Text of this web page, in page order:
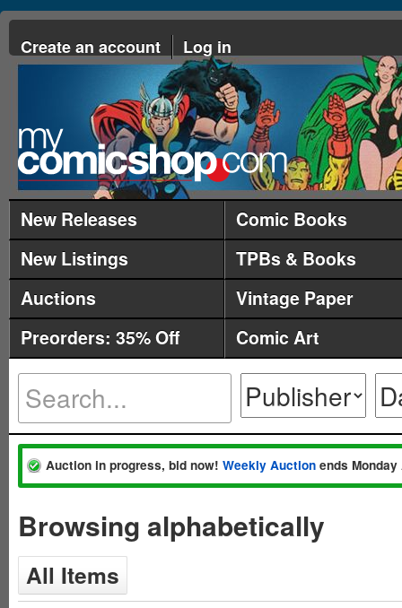
Create an account Log in
New Releases
Comic Books
New Listings
TPBs & Books
Auctions
Vintage Paper
Preorders: 35% Off
Comic Art
Auction in progress, bid now! Weekly Auction ends
Browsing alphabetically
All Items